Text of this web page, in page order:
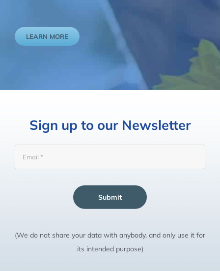
LEARN MORE
Sign up to our Newsletter
Submit
(We do not share your data with anybody, and only use it for
its intended purpose)